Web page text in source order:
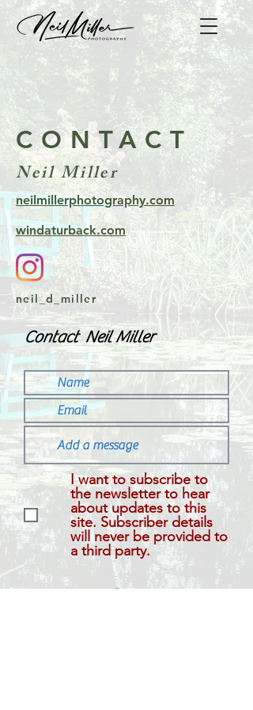
CONTACT
Neil Miller
neilmillerphotography.com
windaturback.com
neil_d_miller
Contact Neil Miller
I want to subscribe to
the newsletter to hear
about updates to this
site. Subscriber details
will never be provided to
a third party.